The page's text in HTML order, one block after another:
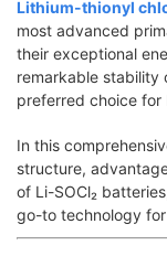
Lithium-thionyl
most advanced
their exceptional
remarkable stability
preferred choice for
In this
structure,
of Li-SOCl₂
go-to technology